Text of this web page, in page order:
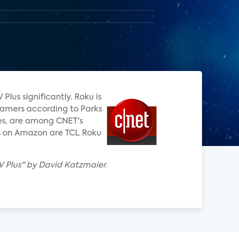
significantly. Roku is
according to Parks
are among CNET's
Amazon are TCL Roku
Plus" by David Katzmaier.